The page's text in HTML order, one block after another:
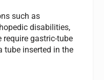
such as
disabilities,
require gastric-tube
tube inserted in the